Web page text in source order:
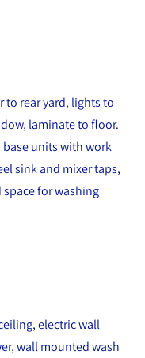
to rear yard, lights to
laminate to floor.
units with work
sink and mixer taps,
for washing
electric wall
wall mounted wash